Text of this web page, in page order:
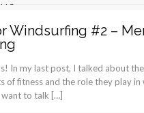
Windsurfing #2 –
In my last post, I talked about
of fitness and the role they play in
want to talk […]